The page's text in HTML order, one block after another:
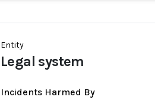
Entity
Legal system
Incidents Harmed By